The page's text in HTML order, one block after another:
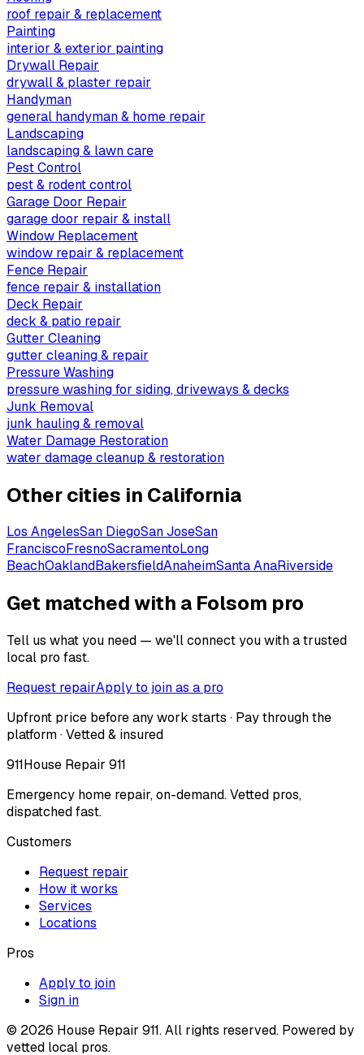
roof repair & replacement
Painting
interior & exterior painting
Drywall Repair
drywall & plaster repair
Handyman
general handyman & home repair
Landscaping
landscaping & lawn care
Pest Control
pest & rodent control
Garage Door Repair
garage door repair & install
Window Replacement
window repair & replacement
Fence Repair
fence repair & installation
Deck Repair
deck & patio repair
Gutter Cleaning
gutter cleaning & repair
Pressure Washing
pressure washing for siding, driveways & decks
Junk Removal
junk hauling & removal
Water Damage Restoration
water damage cleanup & restoration
Other cities in California
Los AngelesSan DiegoSan JoseSan
FranciscoFresnoSacramentoLong
BeachOaklandBakersfieldAnaheimSanta AnaRiverside
Get matched with a Folsom pro
Tell us what you need — we'll connect you with a trusted
local pro fast.
Request repairApply to join as a pro
Upfront price before any work starts · Pay through the
platform · Vetted & insured
911House Repair 911
Emergency home repair, on-demand. Vetted pros,
dispatched fast.
Customers
Request repair
How it works
Services
Locations
Pros
Apply to join
Sign in
© 2026 House Repair 911. All rights reserved. Powered by
vetted local pros.